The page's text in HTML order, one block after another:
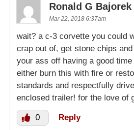
Ronald G
Mar 22, 2018 6:37am
wait? a c-3 corvette you could
crap out of, get stone chips
your ass off having a good
either burn this with fire or
standards and respectfully
enclosed trailer! for the love of
0 Reply